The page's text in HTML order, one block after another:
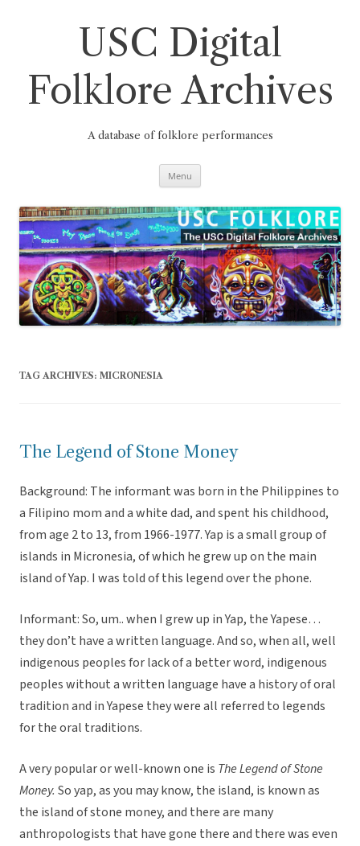
USC Digital
Folklore Archives
A database of folklore performances
Menu
TAG ARCHIVES: MICRONESIA
The Legend of Stone Money
Background: The informant was born in the Philippines to
a Filipino mom and a white dad, and spent his childhood,
from age 2 to 13, from 1966-1977. Yap is a small group of
islands in Micronesia, of which he grew up on the main
island of Yap. I was told of this legend over the phone.
Informant: So, um.. when I grew up in Yap, the Yapese…
they don’t have a written language. And so, when all, well
indigenous peoples for lack of a better word, indigenous
peoples without a written language have a history of oral
tradition and in Yapese they were all referred to legends
for the oral traditions.
A very popular or well-known one is The Legend of Stone
Money. So yap, as you may know, the island, is known as
the island of stone money, and there are many
anthropologists that have gone there and there was even